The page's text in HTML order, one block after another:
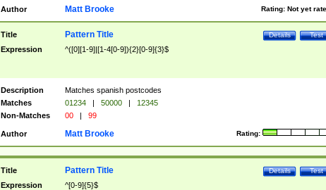
Author Rating: Not yet
Matt Brooke
Title Test
Details
Pattern Title
Expression ^([0][1-9]|[1-4[0-9]){2}[0-9]{3}$
Description
Matches spanish postcodes
Matches
01234 | 50000 |
12345
Non-Matches
00 | 99
Author Rating:
Matt Brooke
Title Test
Details
Pattern Title
Expression ^[0-9]{5}$